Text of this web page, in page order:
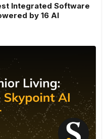
Integrated Software
by 16 AI